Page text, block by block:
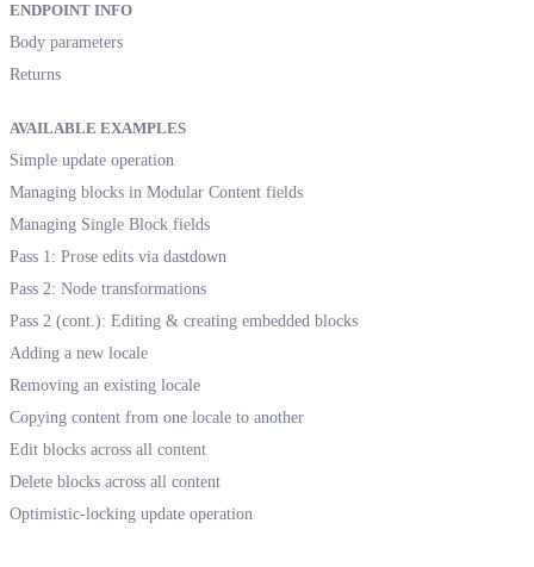
ENDPOINT INFO
Body parameters
Returns
AVAILABLE EXAMPLES
Simple update operation
Managing blocks in Modular Content fields
Managing Single Block fields
Pass 1: Prose edits via dastdown
Pass 2: Node transformations
Pass 2 (cont.): Editing & creating embedded blocks
Adding a new locale
Removing an existing locale
Copying content from one locale to another
Edit blocks across all content
Delete blocks across all content
Optimistic-locking update operation